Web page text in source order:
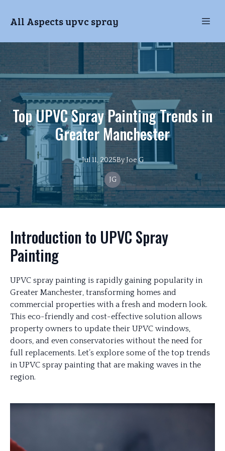
All Aspects upvc spray
Top UPVC Spray Painting Trends in
Greater Manchester
Jul 11, 2025By Joe G
JG
Introduction to UPVC Spray
Painting
UPVC spray painting is rapidly gaining popularity in
Greater Manchester, transforming homes and
commercial properties with a fresh and modern look.
This eco-friendly and cost-effective solution allows
property owners to update their UPVC windows,
doors, and even conservatories without the need for
full replacements. Let’s explore some of the top trends
in UPVC spray painting that are making waves in the
region.